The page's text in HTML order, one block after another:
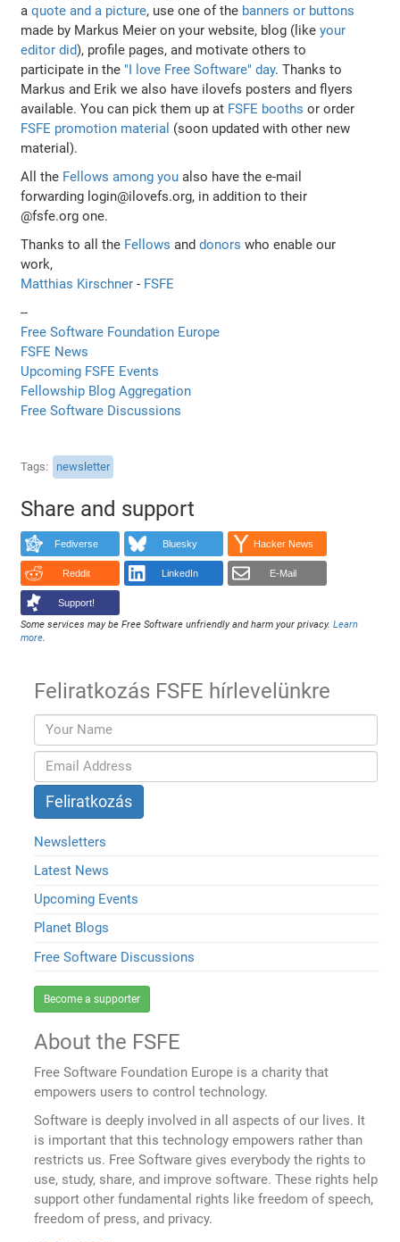
aquote and a picture, use one of the banners or buttons
made by Markus Meier on your website, blog (likeyour
editor did), profile pages, and motivate others to
participate in the "I love Free Software" day. Thanks to
Markus and Erik we also have ilovefs posters and flyers
available. You can pick them up at FSFE booths or order
FSFE promotion material (soon updated with other new
material).
All the Fellows among you also have the e-mail
forwarding login@ilovefs.org, in addition to their
@fsfe.org one.
Thanks to all the Fellows anddonors who enable our
work,
Matthias Kirschner- FSFE
--
Free Software Foundation Europe
FSFE News
Upcoming FSFE Events
Fellowship Blog Aggregation
Free Software Discussions
Tags newsletter
Share and support
Fediverse Bluesky Hacker News
Reddit LinkedIn E-Mail
Support!
Some services may be Free Software unfriendly and harm your privacy.Learn
more.
Feliratkozás FSFE hírlevelünkre
Newsletters
Latest News
Upcoming Events
Planet Blogs
Free Software Discussions
Become a supporter
About the FSFE
Free Software Foundation Europe is a charity that
empowers users to control technology.
Software is deeply involved in all aspects of our lives. It
is important that this technology empowers rather than
restricts us. Free Software gives everybody the rights to
use, study, share, and improve software. These rights help
support other fundamental rights like freedom of speech,
freedom of press, and privacy.